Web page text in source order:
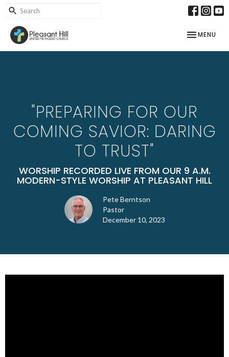
TOGGLE
MENU
"PREPARING FOR OUR
COMING SAVIOR: DARING
TO TRUST"
WORSHIP RECORDED LIVE FROM OUR 9 A.M.
MODERN-STYLE WORSHIP AT PLEASANT HILL
Pete Berntson
Pastor
December 10, 2023